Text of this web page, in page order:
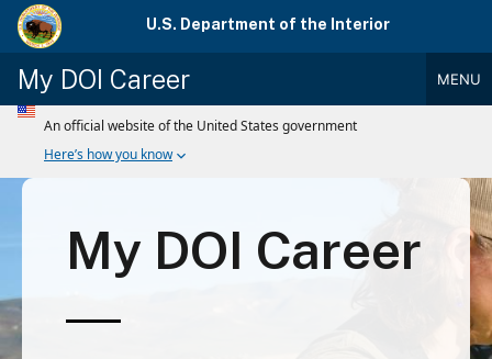
Skip
main
U.S. Department of the Interior
My DOI Career MENU
Main
MenuMy DOI Career